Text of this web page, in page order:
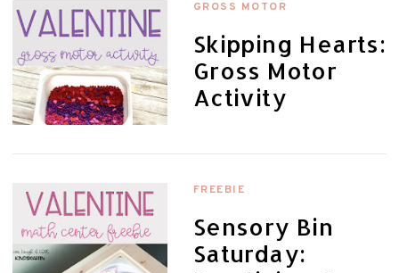
GROSS MOTOR
Skipping Hearts:
Gross Motor
Activity
FREEBIE
Sensory Bin
Saturday: